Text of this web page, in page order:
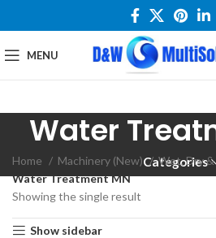
MENU
Water
Categories
Home Machinery (New)
Wet, Dry
Water Treatment MN
Showing the single result
Show sidebar